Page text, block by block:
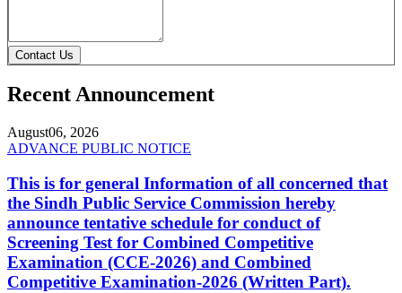
Contact Us
Recent Announcement
August06, 2026
ADVANCE PUBLIC NOTICE
This is for general Information of all concerned that
the Sindh Public Service Commission hereby
announce tentative schedule for conduct of
Screening Test for Combined Competitive
Examination (CCE-2026) and Combined
Competitive Examination-2026 (Written Part).